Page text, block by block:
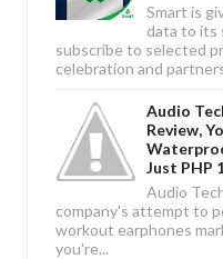
Smart is
data to its
subscribe to selected
celebration and
Audio
Review,
Just PHP
Audio
company's attempt to
workout earphones
you're...